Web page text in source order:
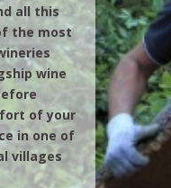
all this
the most
wine
of your
in one of
villages